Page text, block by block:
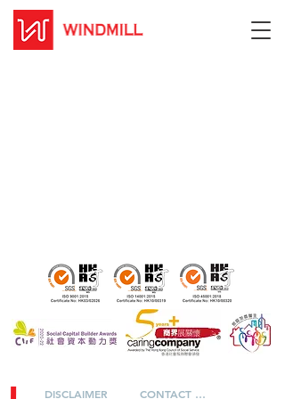
DISCLAIMER CONTACT US